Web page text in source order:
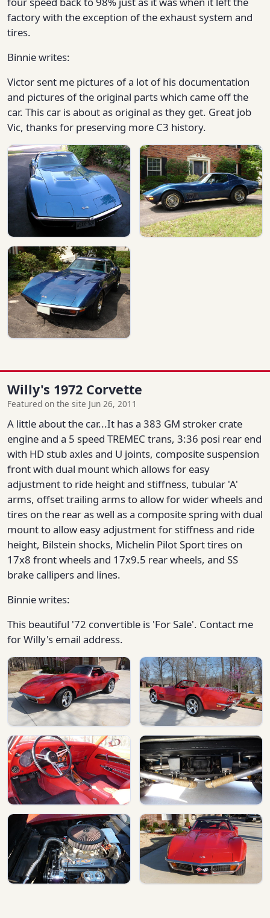
factory with the exception of the exhaust system and
tires.
Binnie writes:
Victor sent me pictures of a lot of his documentation
and pictures of the original parts which came off the
car. This car is about as original as they get. Great job
Vic, thanks for preserving more C3 history.
Willy's 1972 Corvette
Featured on the site Jun 26, 2011
A little about the car...It has a 383 GM stroker crate
engine and a 5 speed TREMEC trans, 3:36 posi rear end
with HD stub axles and U joints, composite suspension
front with dual mount which allows for easy
adjustment to ride height and stiffness, tubular 'A'
arms, offset trailing arms to allow for wider wheels and
tires on the rear as well as a composite spring with dual
mount to allow easy adjustment for stiffness and ride
height, Bilstein shocks, Michelin Pilot Sport tires on
17x8 front wheels and 17x9.5 rear wheels, and SS
brake callipers and lines.
Binnie writes:
This beautiful '72 convertible is 'For Sale'. Contact me
for Willy's email address.